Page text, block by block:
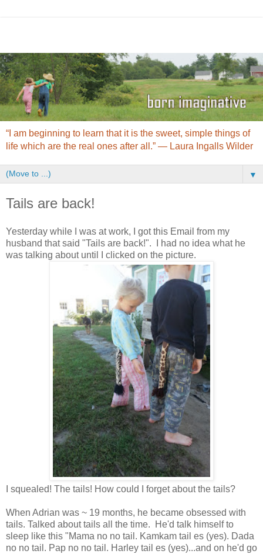
“I am beginning to learn that it is the sweet, simple things of
life which are the real ones after all.” ― Laura Ingalls Wilder
▼
Tails are back!
Yesterday while I was at work, I got this Email from my
husband that said "Tails are back!". I had no idea what he
was talking about until I clicked on the picture.
I squealed! The tails! How could I forget about the tails?
When Adrian was ~ 19 months, he became obsessed with
tails. Talked about tails all the time. He'd talk himself to
sleep like this "Mama no no tail. Kamkam tail es (yes). Dada
no no tail. Pap no no tail. Harley tail es (yes)...and on he'd go